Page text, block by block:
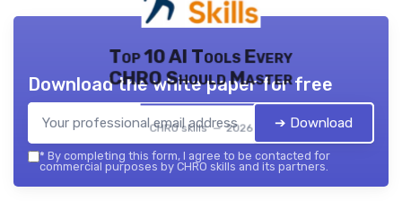
Top 10 AI Tools Every
CHRO Should Master
CHRO skills — 2026
Download the white paper for free
➔ Download
* By completing this form, I agree to be contacted for
commercial purposes by CHRO skills and its partners.